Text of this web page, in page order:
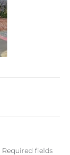
Required fields